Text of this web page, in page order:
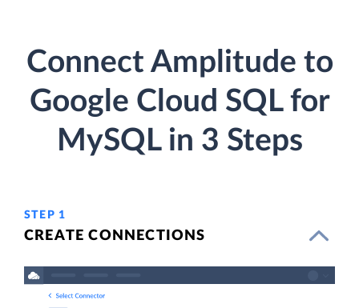
Connect Amplitude to
Google Cloud SQL for
MySQL in 3 Steps
STEP 1
CREATE CONNECTIONS